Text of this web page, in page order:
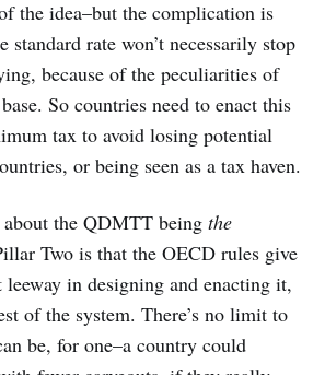
the idea–but the complication is
standard rate won’t necessarily stop
because of the peculiarities of
So countries need to enact this
tax to avoid losing potential
or being seen as a tax haven.
the QDMTT being the
Two is that the OECD rules give
leeway in designing and enacting it,
of the system. There’s no limit to
be, for one–a country could